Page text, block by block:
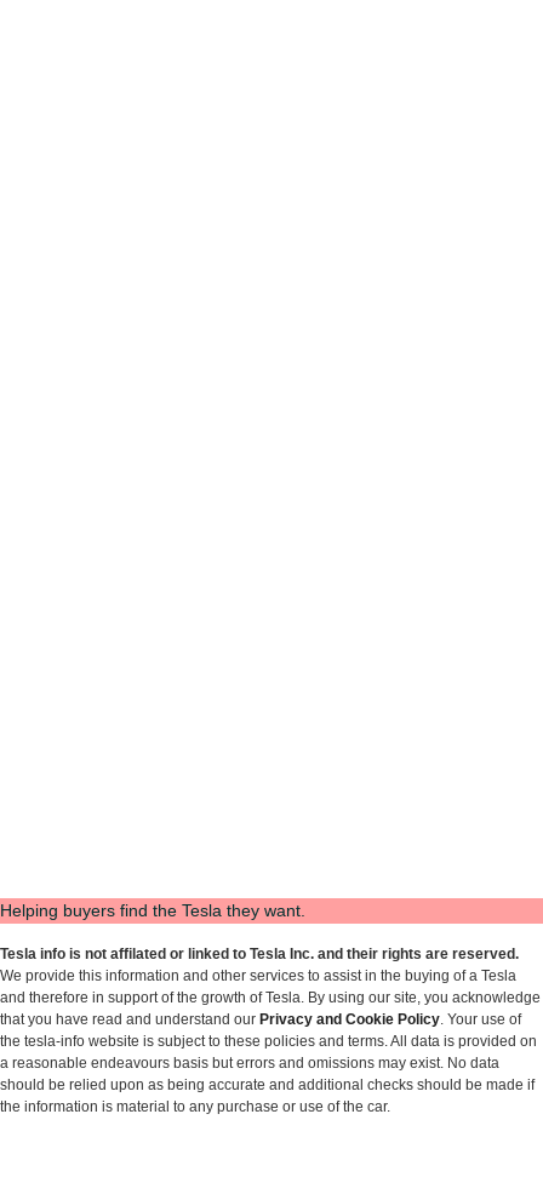
Helping buyers find the Tesla they want.
Tesla info is not affilated or linked to Tesla Inc. and their rights are reserved.
We provide this information and other services to assist in the buying of a Tesla
and therefore in support of the growth of Tesla. By using our site, you acknowledge
that you have read and understand our Privacy and Cookie Policy. Your use of
the tesla-info website is subject to these policies and terms. All data is provided on
a reasonable endeavours basis but errors and omissions may exist. No data
should be relied upon as being accurate and additional checks should be made if
the information is material to any purchase or use of the car.